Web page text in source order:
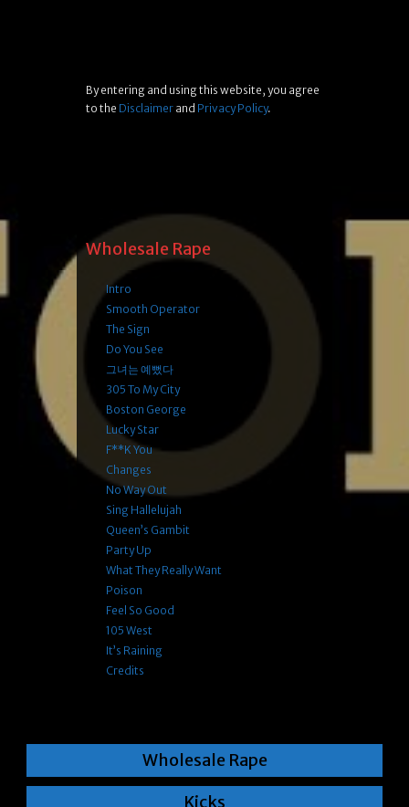
By entering and using this website, you agree
to the Disclaimer and Privacy Policy.
Wholesale Rape
Intro
Smooth Operator
The Sign
Do You See
그녀는 예뻤다
305 To My City
Boston George
Lucky Star
F**k You
Changes
No Way Out
Sing Hallelujah
Queen’s Gambit
Party Up
What They Really Want
Poison
Feel So Good
105 West
It’s Raining
Credits
Wholesale Rape
Kicks